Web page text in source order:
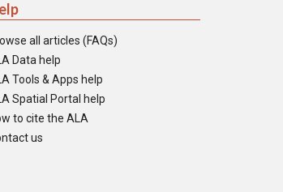
all articles (FAQs)
Data help
Tools & Apps help
Spatial Portal help
to cite the ALA
us